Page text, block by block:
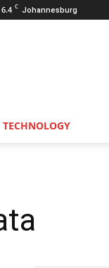
6.4 C Johannesburg
TECHNOLOGY